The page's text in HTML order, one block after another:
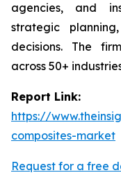
agencies, and
strategic
decisions. The
across 50+
Report Link:
https://
composites-market
Request for a free